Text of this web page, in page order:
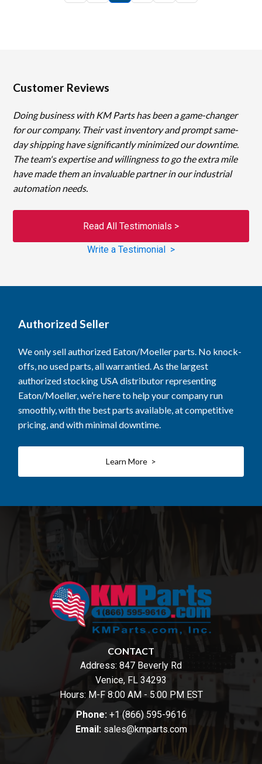
Customer Reviews
Doing business with KM Parts has been a game-changer
for our company. Their vast inventory and prompt same-
day shipping have significantly minimized our downtime.
The team's expertise and willingness to go the extra mile
have made them an invaluable partner in our industrial
automation needs.
Read All Testimonials >
Write a Testimonial >
Authorized Seller
We only sell authorized Eaton/Moeller parts. No knock-
offs, no used parts, all warrantied. As the largest
authorized stocking USA distributor representing
Eaton/Moeller, we’re here to help your company run
smoothly, with the best parts available, at competitive
pricing, and with minimal downtime.
Learn More >
CONTACT
Address: 847 Beverly Rd
Venice, FL 34293
Hours: M-F 8:00 AM - 5:00 PM EST
Phone: +1 (866) 595-9616
Email: sales@kmparts.com